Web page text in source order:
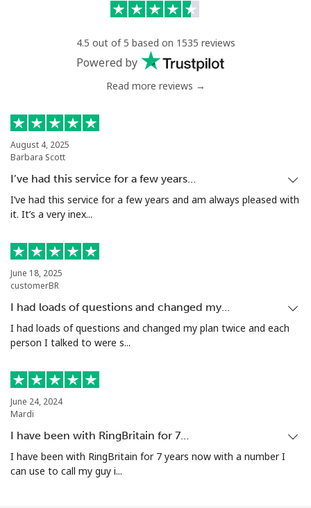
4.5 out of 5 based on 1535 reviews
Powered by
Read more reviews →
August 4, 2025
Barbara Scott
I’ve had this service for a few years…
I’ve had this service for a few years and am always pleased with
it. It’s a very inex...
June 18, 2025
customerBR
I had loads of questions and changed my…
I had loads of questions and changed my plan twice and each
person I talked to were s...
June 24, 2024
Mardi
I have been with RingBritain for 7…
I have been with RingBritain for 7 years now with a number I
can use to call my guy i...